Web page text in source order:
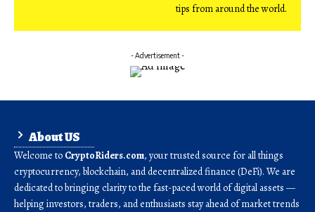
tips from around the world.
- Advertisement -
About US
Welcome to CryptoRiders.com, your trusted source for all things
cryptocurrency, blockchain, and decentralized finance (DeFi). We are
dedicated to bringing clarity to the fast-paced world of digital assets —
helping investors, traders, and enthusiasts stay ahead of market trends